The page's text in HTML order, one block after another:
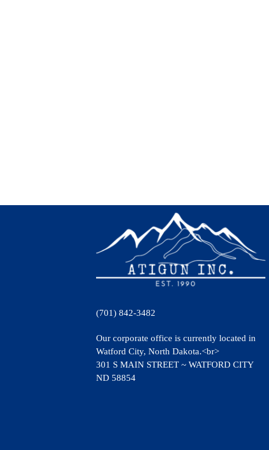
(701) 842-3482
Our corporate office is currently located in
Watford City, North Dakota.<br>
301 S MAIN STREET ~ WATFORD CITY
ND 58854